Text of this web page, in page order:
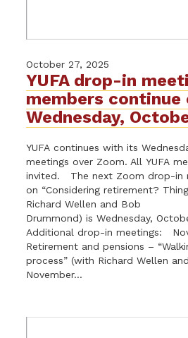
October 27, 2025
YUFA drop-in
members continue
Wednesday,
YUFA continues with its
meetings over Zoom. All YUFA
invited. The next Zoom drop-in
on “Considering retirement?
Richard Wellen and Bob
Drummond) is Wednesday,
Additional drop-in meetings:
Retirement and pensions –
process” (with Richard Wellen
November...